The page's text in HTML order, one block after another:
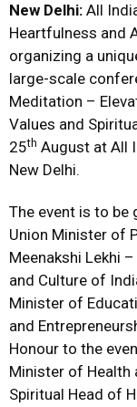
New Delhi: All
Heartfulness and
organizing a
large-scale
Meditation –
Values and
25th August at All
New Delhi.
The event is to be
Union Minister of
Meenakshi Lekhi
and Culture of
Minister of
and
Honour to the
Minister of Health
Spiritual Head of